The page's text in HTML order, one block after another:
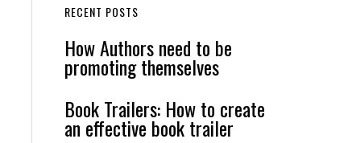
RECENT POSTS
How Authors need to be
promoting themselves
Book Trailers: How to create
an effective book trailer